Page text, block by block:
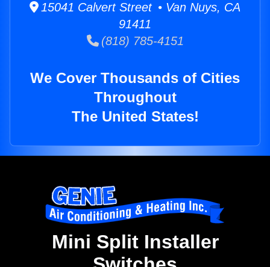
15041 Calvert Street • Van Nuys, CA
91411
(818) 785-4151
We Cover Thousands of Cities
Throughout
The United States!
Mini Split Installer